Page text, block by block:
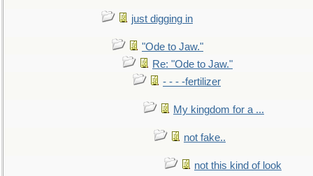
just digging in
"Ode to Jaw."
Re: "Ode to Jaw."
- - - -fertilizer
My kingdom for a ...
not fake..
not this kind of look